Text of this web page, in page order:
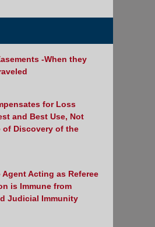
-When they
for Loss
and Best Use, Not
of Discovery of the
Agent Acting as Referee
is Immune from
Judicial Immunity